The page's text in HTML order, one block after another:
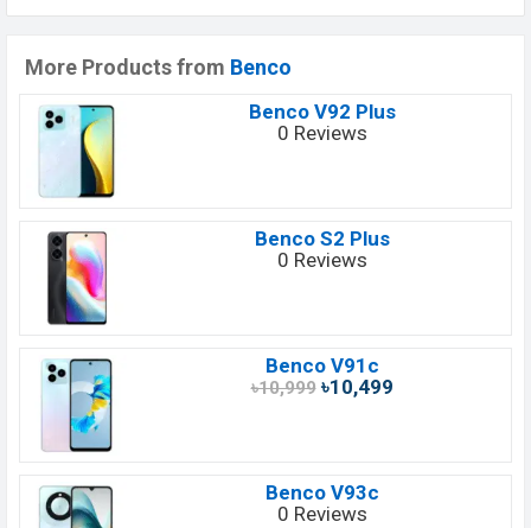
More Products from Benco
Benco V92 Plus
0 Reviews
Benco S2 Plus
0 Reviews
Benco V91c
৳10,999৳10,499
Benco V93c
0 Reviews